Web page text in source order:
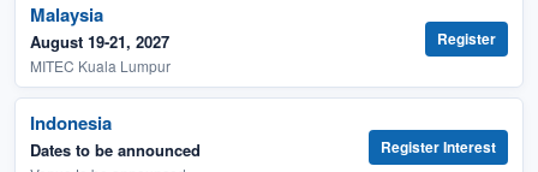
Malaysia
August 19-21, 2027
MITEC Kuala Lumpur
Register
Indonesia
Dates to be announced Register Interest